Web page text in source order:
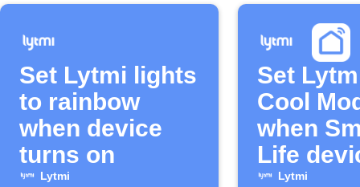
Set Lytmi lights
to rainbow
when device
turns on
Lytmi
Set
Cool
when
Life
turns on
Lytmi